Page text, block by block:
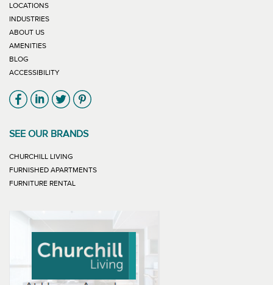
LOCATIONS
INDUSTRIES
ABOUT US
AMENITIES
BLOG
ACCESSIBILITY
Link will open in new window
Link will open in new window
Link will open in new window
Link will open in new window
SEE OUR BRANDS
CHURCHILL LIVING
FURNISHED APARTMENTSLINK WILL OPEN IN NEW WINDOW
FURNITURE RENTAL